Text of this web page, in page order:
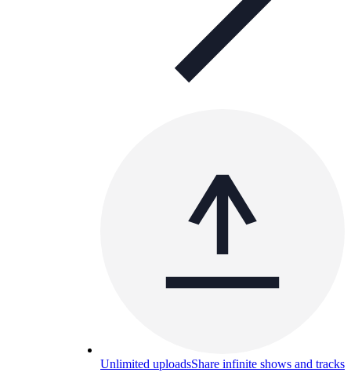
Unlimited uploadsShare infinite shows and tracks